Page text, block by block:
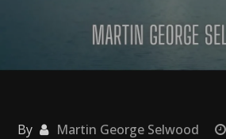
By Martin George Selwood